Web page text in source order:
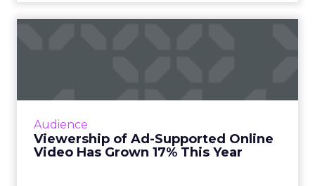
Audience
Viewership of Ad-Supported Online
Video Has Grown 17% This YearView article